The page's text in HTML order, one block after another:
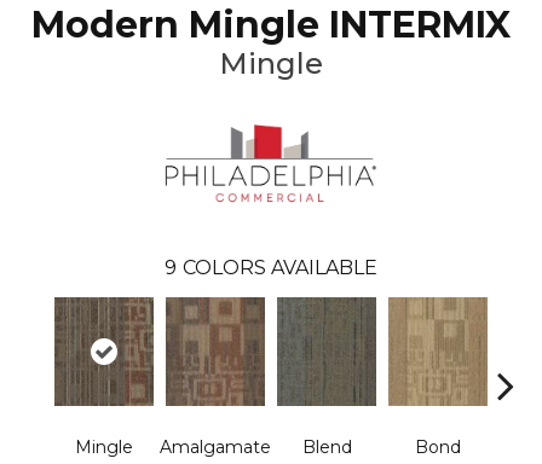
Modern Mingle INTERMIX
Mingle
9 COLORS AVAILABLE
Mingle Amalgamate Blend Bond